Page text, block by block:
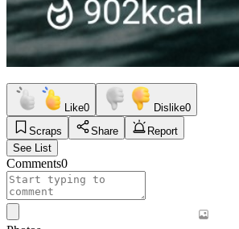
Like0 Dislike0
Scraps
Share
Report
See List
Comments0